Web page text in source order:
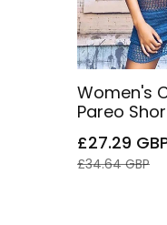
Women's
Pareo
Sale
price
£27.29
£34.64 GBP